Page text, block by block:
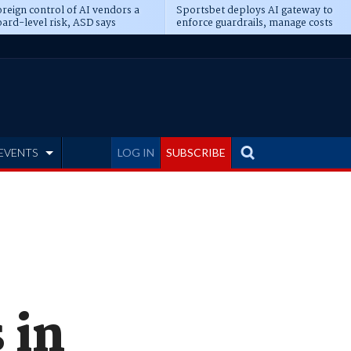
control of AI vendors a
level risk, ASD says
Sportsbet deploys AI gateway to
enforce guardrails, manage costs
LOG IN SUBSCRIBE